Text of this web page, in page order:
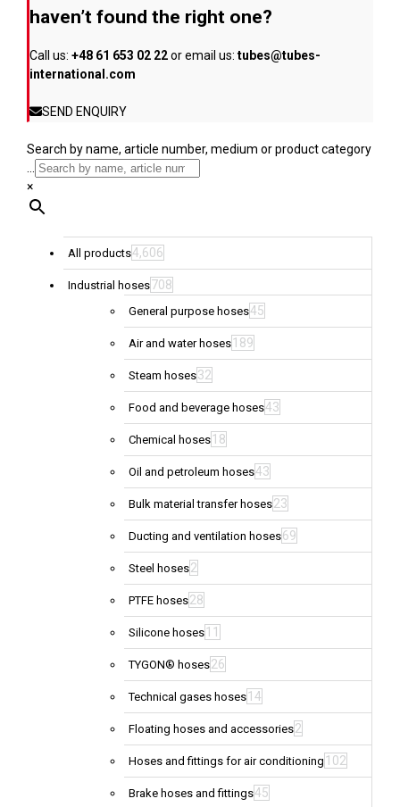
on
product
haven’t found the right one?
Call us: +48 61 653 02 22or email us: tubes@tubes-
international.com
SEND ENQUIRY
Search by name, article number, medium or product category
...
×
All products4,606
Industrial hoses708
General purpose hoses45
Air and water hoses 189
Steam hoses32
Food and beverage hoses43
Chemical hoses 18
Oil and petroleum hoses43
Bulk material transfer hoses23
Ducting and ventilation hoses69
Steel hoses2
PTFE hoses28
Silicone hoses 11
TYGON® hoses26
Technical gases hoses 14
Floating hoses and accessories2
Hoses and fittings for air conditioning 102
Brake hoses and fittings45